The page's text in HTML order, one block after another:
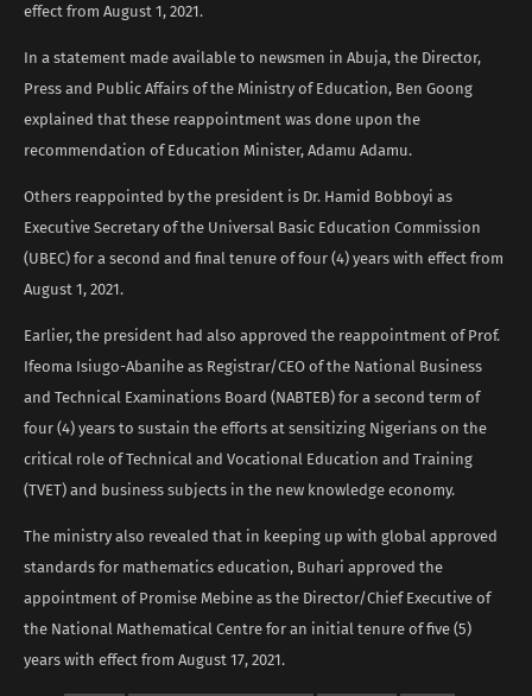
effect from August 1, 2021.
In a statement made available to newsmen in Abuja, the Director,
Press and Public Affairs of the Ministry of Education, Ben Goong
explained that these reappointment was done upon the
recommendation of Education Minister, Adamu Adamu.
Others reappointed by the president is Dr. Hamid Bobboyi as
Executive Secretary of the Universal Basic Education Commission
(UBEC) for a second and final tenure of four (4) years with effect from
August 1, 2021.
Earlier, the president had also approved the reappointment of Prof.
Ifeoma Isiugo-Abanihe as Registrar/CEO of the National Business
and Technical Examinations Board (NABTEB) for a second term of
four (4) years to sustain the efforts at sensitizing Nigerians on the
critical role of Technical and Vocational Education and Training
(TVET) and business subjects in the new knowledge economy.
The ministry also revealed that in keeping up with global approved
standards for mathematics education, Buhari approved the
appointment of Promise Mebine as the Director/Chief Executive of
the National Mathematical Centre for an initial tenure of five (5)
years with effect from August 17, 2021.